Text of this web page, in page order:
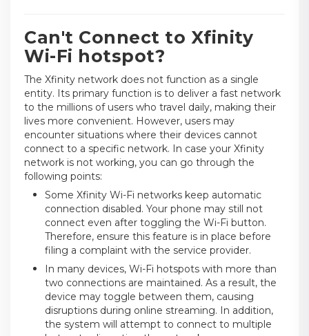
Can't Connect to Xfinity
Wi-Fi hotspot?
The Xfinity network does not function as a single
entity. Its primary function is to deliver a fast network
to the millions of users who travel daily, making their
lives more convenient. However, users may
encounter situations where their devices cannot
connect to a specific network. In case your Xfinity
network is not working, you can go through the
following points:
Some Xfinity Wi-Fi networks keep automatic
connection disabled. Your phone may still not
connect even after toggling the Wi-Fi button.
Therefore, ensure this feature is in place before
filing a complaint with the service provider.
In many devices, Wi-Fi hotspots with more than
two connections are maintained. As a result, the
device may toggle between them, causing
disruptions during online streaming. In addition,
the system will attempt to connect to multiple